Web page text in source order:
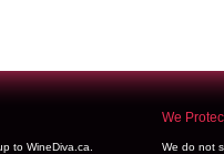
to WineDiva.ca.
We
We do not